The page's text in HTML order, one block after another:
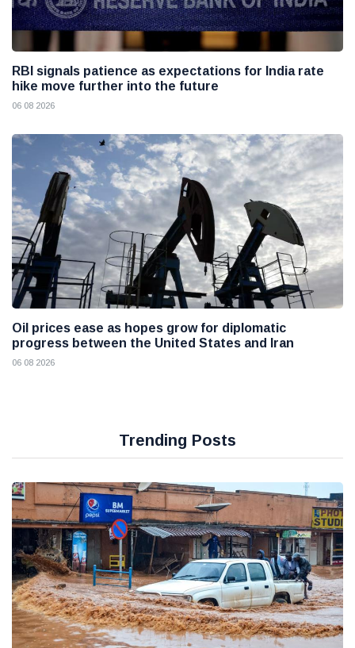
RBI signals patience as expectations for India rate
hike move further into the future
06 08 2026
Oil prices ease as hopes grow for diplomatic
progress between the United States and Iran
06 08 2026
Trending Posts